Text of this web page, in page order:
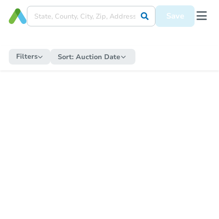
Save
Filters Sort: Auction Date